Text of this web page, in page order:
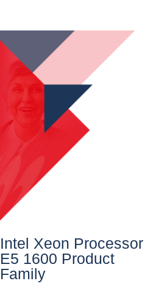
Intel Xeon Processor
E5 1600 Product
Family